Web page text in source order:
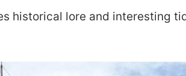
historical lore and interesting